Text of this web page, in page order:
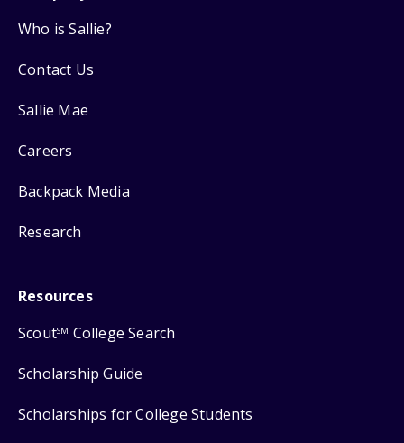
Who is Sallie?
Contact Us
Sallie Mae
Careers
Backpack Media
Research
Resources
ScoutSM College Search
Scholarship Guide
Scholarships for College Students